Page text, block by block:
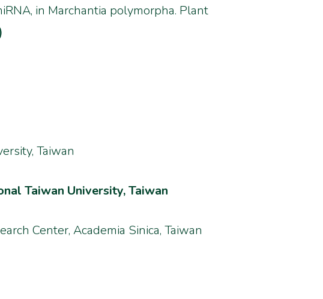
in Marchantia polymorpha. Plant
Taiwan
Taiwan University, Taiwan
Center, Academia Sinica, Taiwan